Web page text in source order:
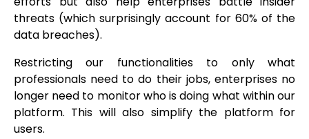
threats (which surprisingly account for 60% of the
data breaches).
Restricting our functionalities to only what
professionals need to do their jobs, enterprises no
longer need to monitor who is doing what within our
platform. This will also simplify the platform for
users.